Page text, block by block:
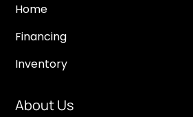
Home
Financing
Inventory
About Us